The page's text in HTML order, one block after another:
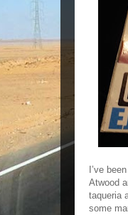
I’ve
Atwood
taqueria
some